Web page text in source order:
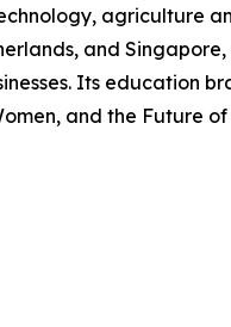
agriculture
and
Its education
and the Future